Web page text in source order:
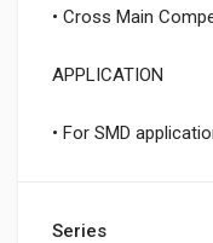
• Cross Main
APPLICATION
• For SMD
Series